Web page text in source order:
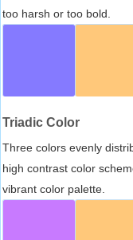
too harsh or too bold.
Triadic Color
Three colors evenly
high contrast color
vibrant color palette.